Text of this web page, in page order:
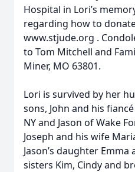
Hospital in Lori’s
regarding how to
www.stjude.org .
to Tom Mitchell and
Miner, MO 63801.
Lori is survived by her
sons, John and his
NY and Jason of Wake
Joseph and his wife
Jason’s daughter
sisters Kim, Cindy and